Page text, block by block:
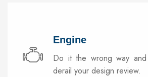
Engine
Do it the wrong way
derail your design review.